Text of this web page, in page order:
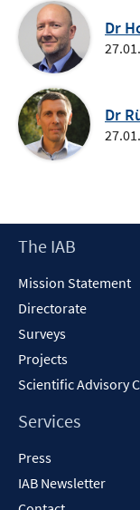
Dr
Dr
Footer
The IAB
Mission Statement
Directorate
Surveys
Projects
Scientific Advisory
Services
Press
IAB Newsletter